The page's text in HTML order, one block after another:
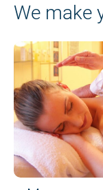
We make